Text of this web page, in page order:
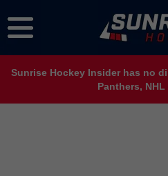
Sunrise Hockey Insider has no
Panthers, NHL